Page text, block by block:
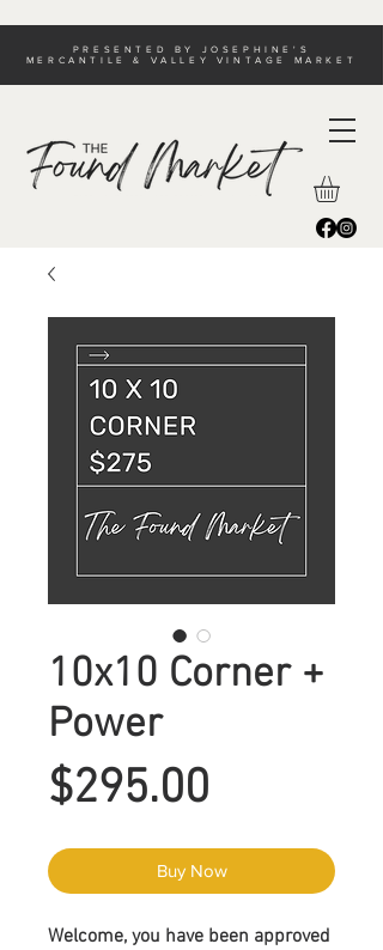
PRESENTED BY JOSEPHINE'S
MERCANTILE & VALLEY VINTAGE MARKET
10x10 Corner +
Power
$295.00
Buy Now
Welcome, you have been approved